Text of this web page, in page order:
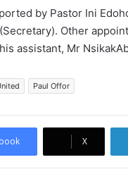
by Pastor Ini
Other
assistant, Mr
Paul Offor
X